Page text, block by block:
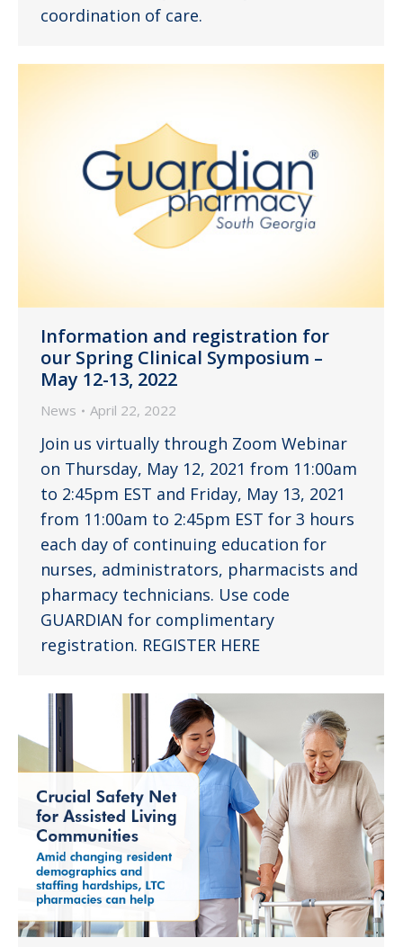
coordination of care.
Information and registration for
our Spring Clinical Symposium –
May 12-13, 2022
News April 22, 2022
Join us virtually through Zoom Webinar
on Thursday, May 12, 2021 from 11:00am
to 2:45pm EST and Friday, May 13, 2021
from 11:00am to 2:45pm EST for 3 hours
each day of continuing education for
nurses, administrators, pharmacists and
pharmacy technicians. Use code
GUARDIAN for complimentary
registration. REGISTER HERE